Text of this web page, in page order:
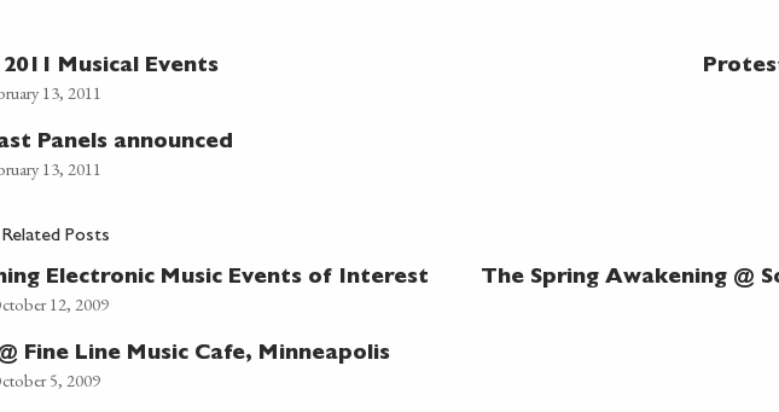
Musical Events
13, 2011
Panels announced
13, 2011
Posts
Electronic Music Events of Interest
12, 2009
Fine Line Music Cafe, Minneapolis
5, 2009
The Spring Awakening @